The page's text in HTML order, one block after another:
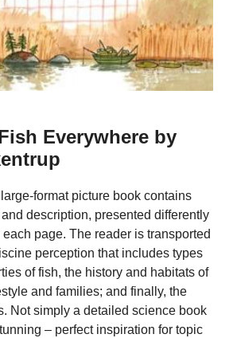
Everywhere by
format picture book contains
description, presented differently
page. The reader is transported
perception that includes types
of fish, the history and habitats of
and families; and finally, the
Not simply a detailed science book
– perfect inspiration for topic